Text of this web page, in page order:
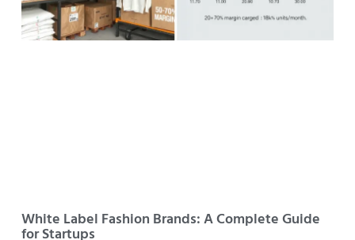
White Label Fashion Brands: A Complete Guide
for Startups